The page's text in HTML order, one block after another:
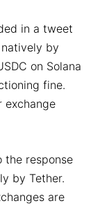
in a tweet
by
on Solana
fine.
exchange
the response
by Tether.
are